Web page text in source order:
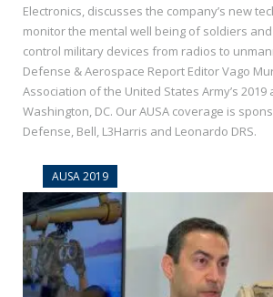
Electronics, discusses the company’s new
monitor the mental well being of soldiers
control military devices from radios to
Defense & Aerospace Report Editor Vago
Association of the United States Army’s
Washington, DC. Our AUSA coverage is
Defense, Bell, L3Harris and Leonardo DRS.
AUSA 2019